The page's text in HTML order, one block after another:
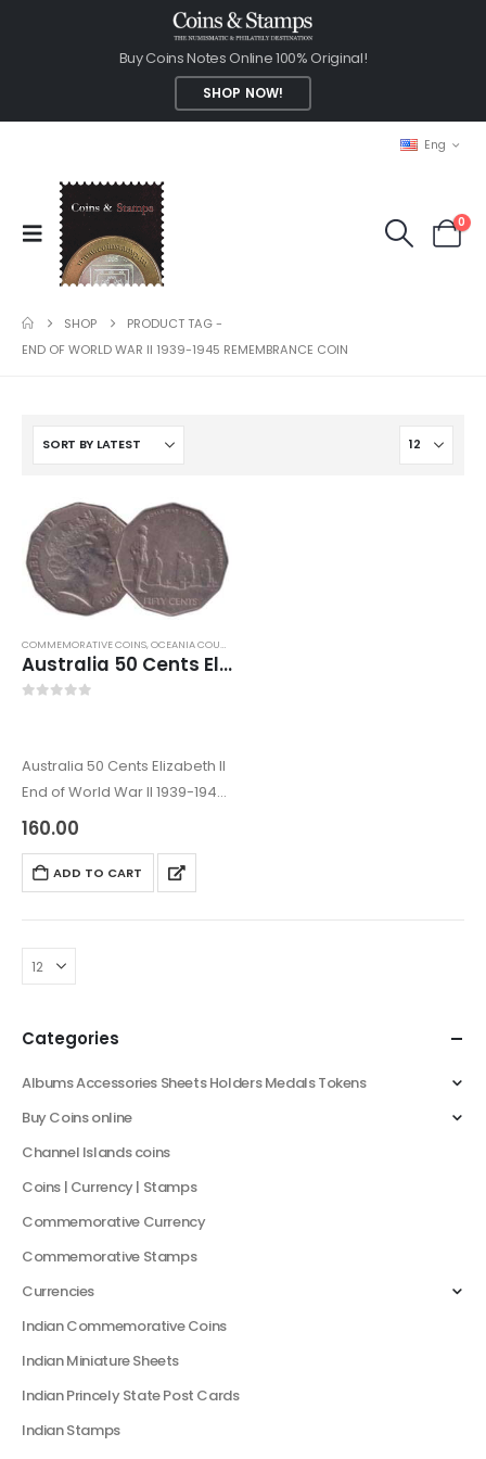
Buy Coins Notes Online 100% Original!
SHOP NOW!
Eng
0
SHOP
PRODUCT TAG -
END OF WORLD WAR II 1939-1945 REMEMBRANCE COIN
COMMEMORATIVE COINS,OCEANIA COUNTRY COINS
Australia 50 Cents Elizabeth II End of World War II 1939-1945 Remembrance
Australia 50 Cents Elizabeth II
End of World War II 1939-1945
Remembrance
under Oceania Coins. These
coins also come under World
coins. The coin was issued
in…
160.00
ADD TO CART
Categories
Albums Accessories Sheets Holders Medals Tokens
Buy Coins online
Channel Islands coins
Coins | Currency | Stamps
Commemorative Currency
Commemorative Stamps
Currencies
Indian Commemorative Coins
Indian Miniature Sheets
Indian Princely State Post Cards
Indian Stamps